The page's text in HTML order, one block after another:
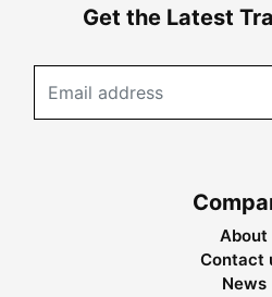
Get the Latest
About
Contact
News